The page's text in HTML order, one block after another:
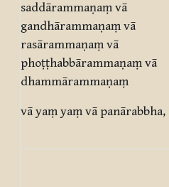
saddārammaṇaṃ vā
gandhārammaṇaṃ vā
rasārammaṇaṃ vā
phoṭṭhabbārammaṇaṃ vā
dhammārammaṇaṃ
vā yaṃ yaṃ vā panārabbha,